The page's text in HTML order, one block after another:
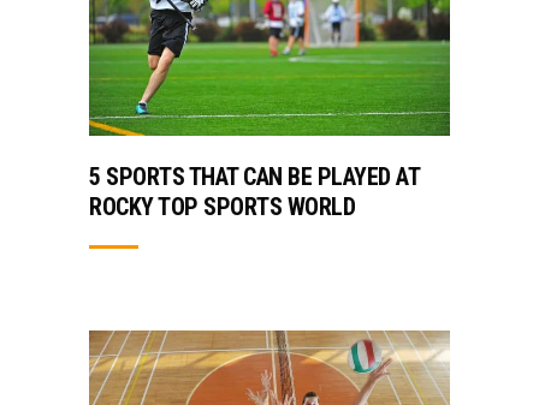
5 SPORTS THAT CAN BE PLAYED AT
ROCKY TOP SPORTS WORLD